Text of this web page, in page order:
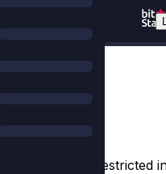
Bill & Coin 2 Dream
appears to be restricted